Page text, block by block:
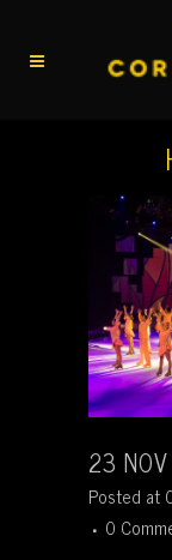
23 NOV
Posted at
0